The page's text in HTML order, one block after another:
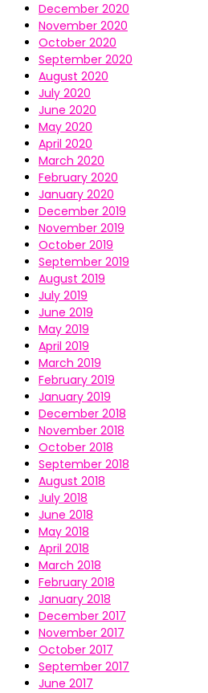
December 2020
November 2020
October 2020
September 2020
August 2020
July 2020
June 2020
May 2020
April 2020
March 2020
February 2020
January 2020
December 2019
November 2019
October 2019
September 2019
August 2019
July 2019
June 2019
May 2019
April 2019
March 2019
February 2019
January 2019
December 2018
November 2018
October 2018
September 2018
August 2018
July 2018
June 2018
May 2018
April 2018
March 2018
February 2018
January 2018
December 2017
November 2017
October 2017
September 2017
June 2017